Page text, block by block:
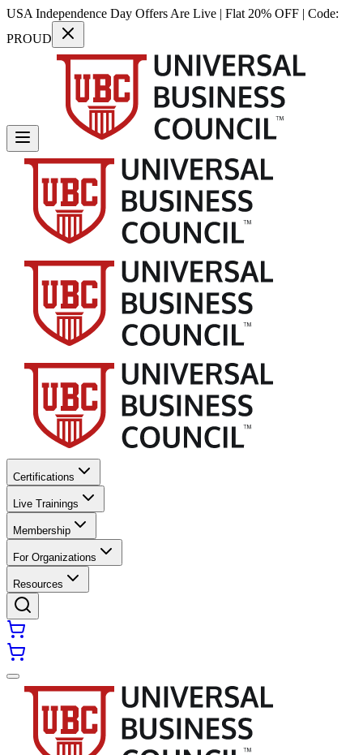
USA Independence Day Offers Are Live | Flat 20% OFF | Code:
PROUD
Certifications
Live Trainings
Membership
For Organizations
Resources